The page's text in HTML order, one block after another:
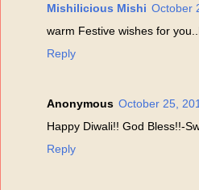
Mishilicious Mishi October
warm Festive wishes for
Reply
Anonymous October 25,
Happy Diwali!! God Bless!!-
Reply